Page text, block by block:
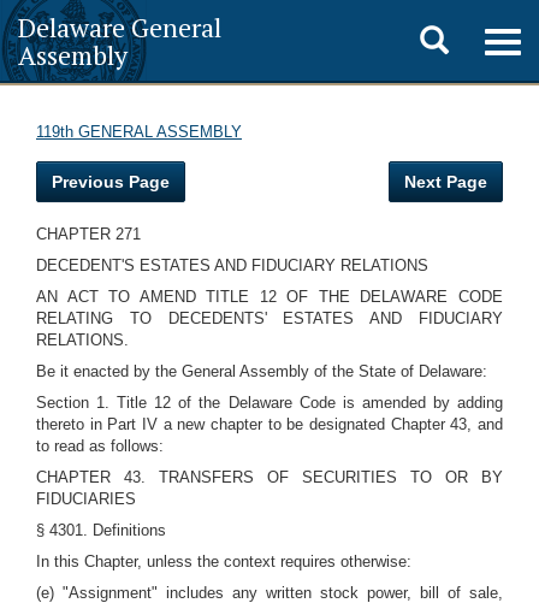
Delaware General
Assembly
Toggle
search
119th GENERAL ASSEMBLY
Previous Page Next Page
CHAPTER 271
DECEDENT'S ESTATES AND FIDUCIARY RELATIONS
AN ACT TO AMEND TITLE 12 OF THE DELAWARE CODE
RELATING TO DECEDENTS' ESTATES AND FIDUCIARY
RELATIONS.
Be it enacted by the General Assembly of the State of Delaware:
Section 1. Title 12 of the Delaware Code is amended by adding
thereto in Part IV a new chapter to be designated Chapter 43, and
to read as follows:
CHAPTER 43. TRANSFERS OF SECURITIES TO OR BY
FIDUCIARIES
§ 4301. Definitions
In this Chapter, unless the context requires otherwise:
(e) "Assignment" includes any written stock power, bill of sale,